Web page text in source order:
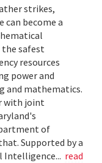
strikes,
become a
safest
resources
power and
and mathematics.
with joint
of
Supported by a
Intelligence... read